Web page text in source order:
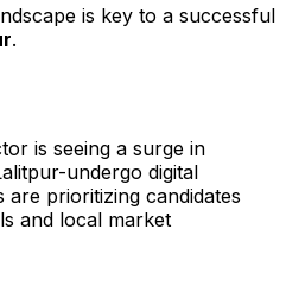
is key to a successful
.
is seeing a surge in
-undergo digital
prioritizing candidates
and local market